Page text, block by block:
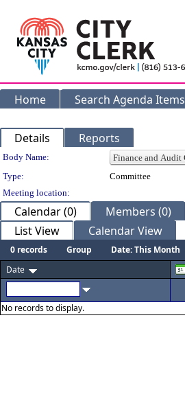
Home Search Agenda Items
Details Reports
Department Details
Body Name:
Type:
Committee
Meeting location:
Calendar (0) Members (0)
List View
Calendar View
0 records Group
Date: This Month
Date
No records to display.